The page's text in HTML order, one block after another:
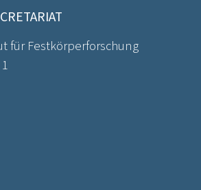
für Festkörperforschung